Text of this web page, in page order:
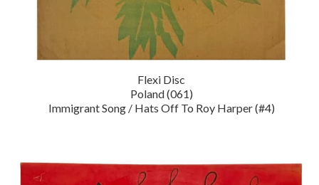
Flexi Disc
Poland (061)
Immigrant Song / Hats Off To Roy Harper (#4)